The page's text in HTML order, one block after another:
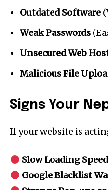
of the
To subscribe, simply enter
Outdated Software
Weak Passwords
Unsecured Web
Malicious File
Signs Your
If your website is
Slow Loading Speed
Google Blacklist